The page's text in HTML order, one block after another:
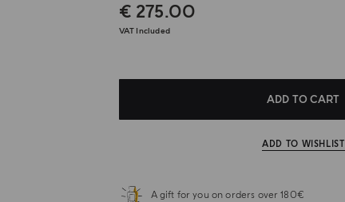
€ 275.00
VAT Included
ADD TO CART
ADD TO WISHLIST
A gift for you on orders over 180€